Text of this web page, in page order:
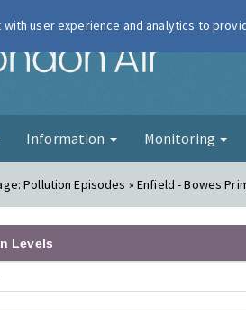
London Air
Information Monitoring
Pollution Episodes » Enfield - Bowes
Levels
user experience and analytics to